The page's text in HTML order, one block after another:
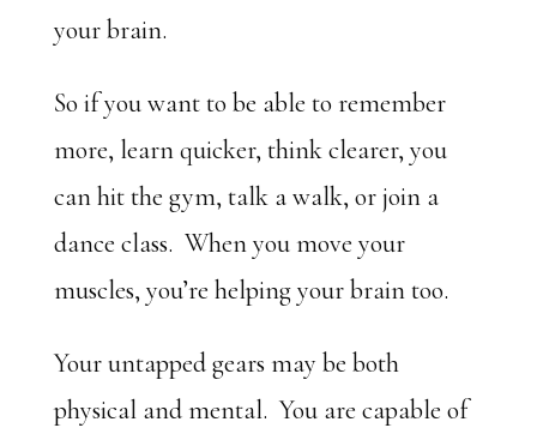
your brain.
So if you want to be able to remember
more, learn quicker, think clearer, you
can hit the gym, talk a walk, or join a
dance class. When you move your
muscles, you’re helping your brain too.
Your untapped gears may be both
physical and mental. You are capable of